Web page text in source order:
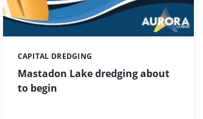
Mastadon Lake dredging about
to begin
Categories:
CAPITAL DREDGING